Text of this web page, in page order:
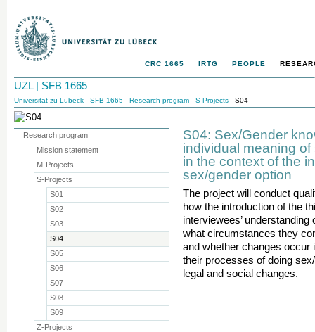
CRC 1665 IRTG PEOPLE
UZL | SFB 1665
Universität zu Lübeck - SFB 1665 - Research program - S-Projects - S04
S04: Sex/Gender
individual meaning of
in the context of the
sex/gender option
The project will conduct
how the introduction of the
interviewees’
what circumstances they
and whether changes occur
their processes of doing
legal and social changes.
Research program
Mission statement
M-Projects
S-Projects
S01
S02
S03
S04
S05
S06
S07
S08
S09
Z-Projects